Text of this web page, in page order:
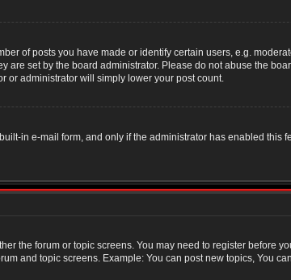
of posts you have made or identify certain users, e.g.
are set by the board administrator. Please do not abuse the
or administrator will simply lower your post count.
in e-mail form, and only if the administrator has enabled this
the forum or topic screens. You may need to register before
and topic screens. Example: You can post new topics, You